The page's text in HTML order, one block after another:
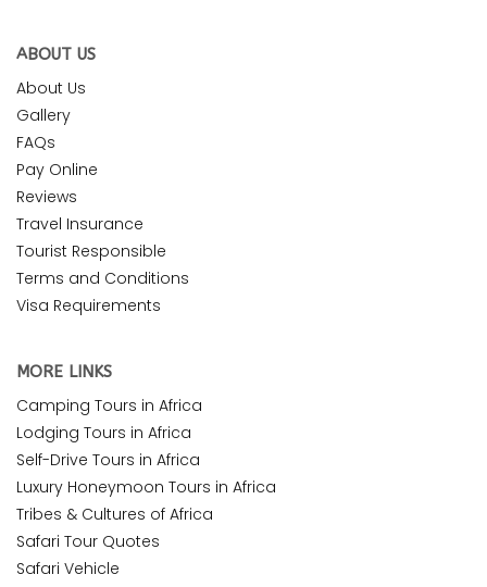
ABOUT US
About Us
Gallery
FAQs
Pay Online
Reviews
Travel Insurance
Tourist Responsible
Terms and Conditions
Visa Requirements
MORE LINKS
Camping Tours in Africa
Lodging Tours in Africa
Self-Drive Tours in Africa
Luxury Honeymoon Tours in Africa
Tribes & Cultures of Africa
Safari Tour Quotes
Safari Vehicle